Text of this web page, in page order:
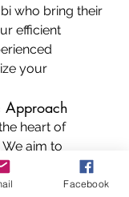
who bring their
efficient
your
Approach
heart of
aim to
repair service
Facebook